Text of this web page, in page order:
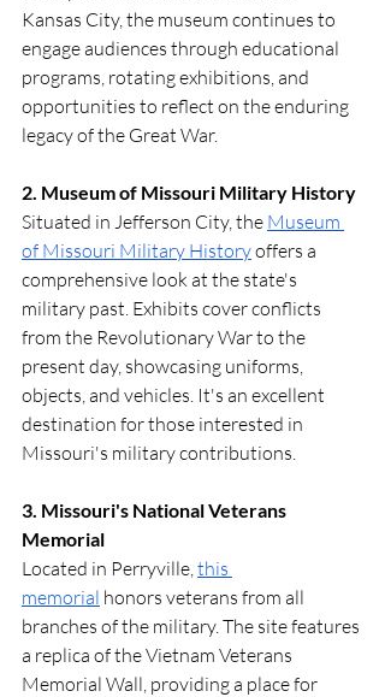
Kansas City, the museum continues to
engage audiences through educational
programs, rotating exhibitions, and
opportunities to reflect on the enduring
legacy of the Great War.
2. Museum of Missouri Military History
Situated in Jefferson City, the Museum
of Missouri Military History offers a
comprehensive look at the state's
military past. Exhibits cover conflicts
from the Revolutionary War to the
present day, showcasing uniforms,
objects, and vehicles. It's an excellent
destination for those interested in
Missouri's military contributions.
3. Missouri's National Veterans
Memorial
Located in Perryville, this
memorial honors veterans from all
branches of the military. The site features
a replica of the Vietnam Veterans
Memorial Wall, providing a place for